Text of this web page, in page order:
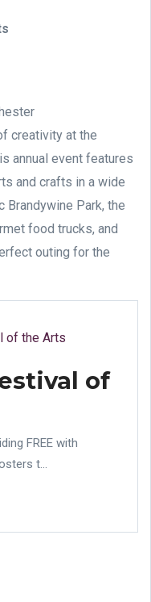
creativity at the
annual event features
and crafts in a wide
Brandywine Park, the
food trucks, and
outing for the
of
FREE with
t...